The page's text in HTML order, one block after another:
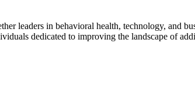
leaders in behavioral health, technology, and
dedicated to improving the landscape of